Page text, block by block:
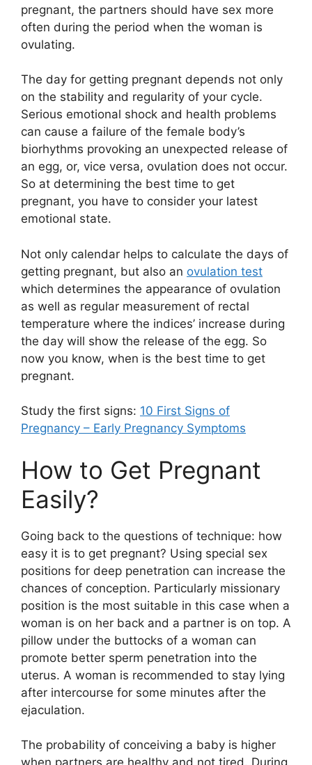
pregnant, the partners should have sex more
often during the period when the woman is
ovulating.
The day for getting pregnant depends not only
on the stability and regularity of your cycle.
Serious emotional shock and health problems
can cause a failure of the female body’s
biorhythms provoking an unexpected release of
an egg, or, vice versa, ovulation does not occur.
So at determining the best time to get
pregnant, you have to consider your latest
emotional state.
Not only calendar helps to calculate the days of
getting pregnant, but also an ovulation test
which determines the appearance of ovulation
as well as regular measurement of rectal
temperature where the indices’ increase during
the day will show the release of the egg. So
now you know, when is the best time to get
pregnant.
Study the first signs: 10 First Signs of
Pregnancy – Early Pregnancy Symptoms
How to Get Pregnant
Easily?
Going back to the questions of technique: how
easy it is to get pregnant? Using special sex
positions for deep penetration can increase the
chances of conception. Particularly missionary
position is the most suitable in this case when a
woman is on her back and a partner is on top. A
pillow under the buttocks of a woman can
promote better sperm penetration into the
uterus. A woman is recommended to stay lying
after intercourse for some minutes after the
ejaculation.
The probability of conceiving a baby is higher